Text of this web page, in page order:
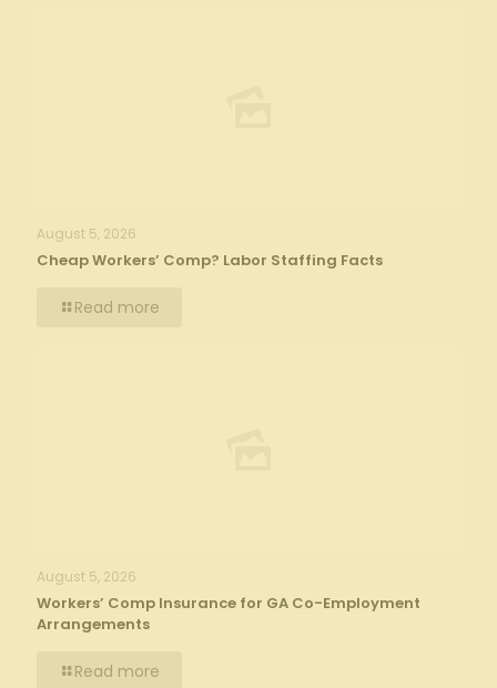
August 5, 2026
Cheap Workers’ Comp? Labor Staffing Facts
Read more
August 5, 2026
Workers’ Comp Insurance for GA Co-Employment
Arrangements
Read more